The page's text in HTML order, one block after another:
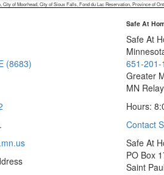
City of Sioux Falls, Fond du Lac Reservation, Province of Ontario, County of Brown,
(8683)
Safe At
Safe At
651-201-
Greater
MN
Hours:
Contact
Safe At
PO Box
Saint